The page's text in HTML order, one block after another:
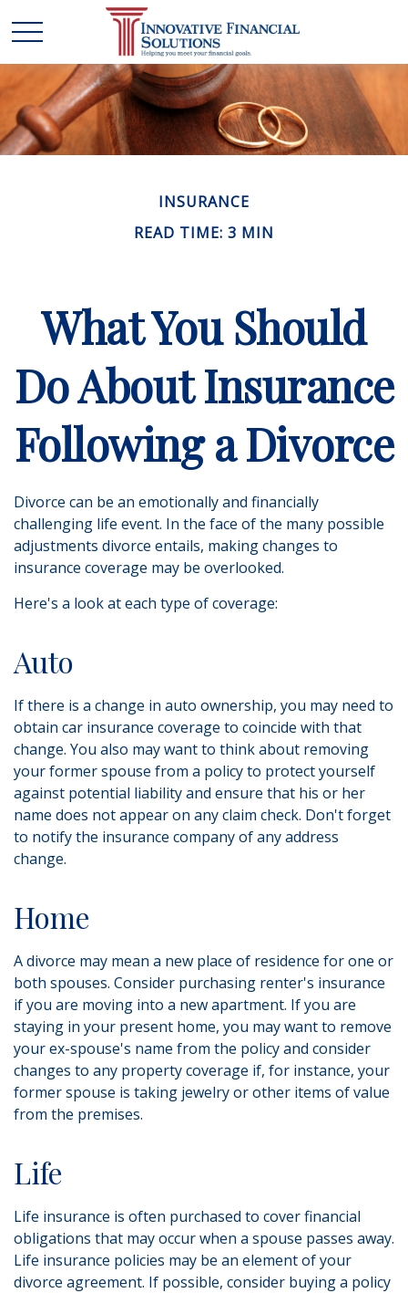
INSURANCE
READ TIME: 3 MIN
What You Should
Do About Insurance
Following a Divorce
Divorce can be an emotionally and financially
challenging life event. In the face of the many possible
adjustments divorce entails, making changes to
insurance coverage may be overlooked.
Here's a look at each type of coverage:
Auto
If there is a change in auto ownership, you may need to
obtain car insurance coverage to coincide with that
change. You also may want to think about removing
your former spouse from a policy to protect yourself
against potential liability and ensure that his or her
name does not appear on any claim check. Don't forget
to notify the insurance company of any address
change.
Home
A divorce may mean a new place of residence for one or
both spouses. Consider purchasing renter's insurance
if you are moving into a new apartment. If you are
staying in your present home, you may want to remove
your ex-spouse's name from the policy and consider
changes to any property coverage if, for instance, your
former spouse is taking jewelry or other items of value
from the premises.
Life
Life insurance is often purchased to cover financial
obligations that may occur when a spouse passes away.
Life insurance policies may be an element of your
divorce agreement. If possible, consider buying a policy